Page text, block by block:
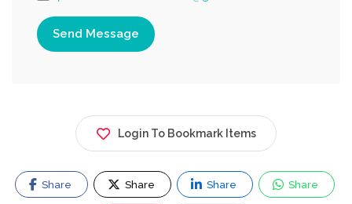
Send Message
Login To Bookmark Items
Share Share Share Share